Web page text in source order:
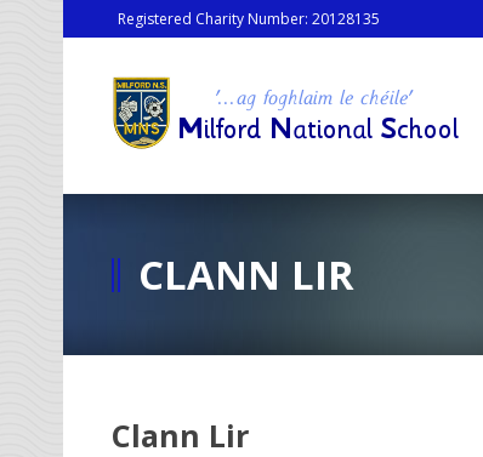
Registered Charity Number: 20128135
CLANN LIR
Clann Lir